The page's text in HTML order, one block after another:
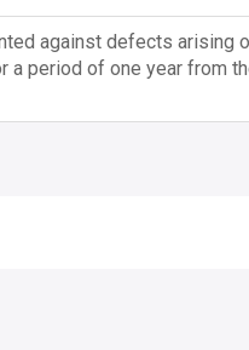
against defects arising
a period of one year from